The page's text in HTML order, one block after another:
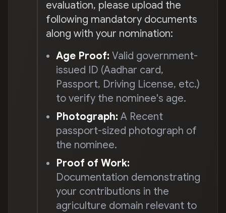
evaluation, please upload the
following mandatory documents
along with your nomination:
Age Proof: Valid government-
issued ID (Aadhar card,
Passport, Driving License, etc.)
to verify the nominee's age.
Photograph: A Recent
passport-sized photograph of
the nominee.
Proof of Work:
Documentation demonstrating
your contributions in the
agriculture domain relevant to